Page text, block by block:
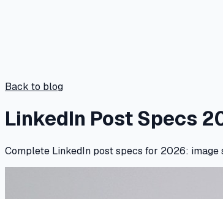
Back to blog
LinkedIn Post Specs
Complete LinkedIn post specs for 2026: image